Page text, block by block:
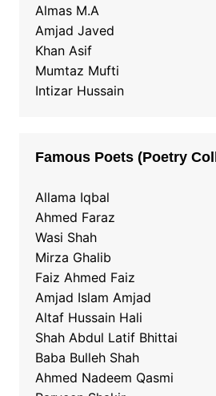
Almas M.A
Amjad Javed
Khan Asif
Mumtaz Mufti
Intizar Hussain
Famous Poets (Poetry
Allama Iqbal
Ahmed Faraz
Wasi Shah
Mirza Ghalib
Faiz Ahmed Faiz
Amjad Islam Amjad
Altaf Hussain Hali
Shah Abdul Latif Bhittai
Baba Bulleh Shah
Ahmed Nadeem Qasmi